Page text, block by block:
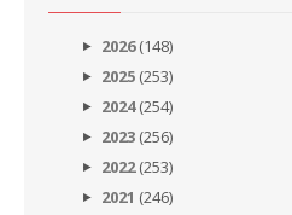
2026(148)
2025 (253)
2024(254)
2023 (256)
2022(253)
2021 (246)